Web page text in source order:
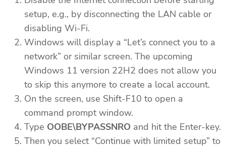
setup, e.g., by disconnecting the LAN cable or
disabling Wi-Fi.
Windows will display a “Let’s connect you to a
network” or similar screen. The upcoming
Windows 11 version 22H2 does not allow you
to skip this anymore to create a local account.
On the screen, use Shift-F10 to open a
command prompt window.
Type OOBE\BYPASSNRO and hit the Enter-key.
Then you select “Continue with limited setup” to